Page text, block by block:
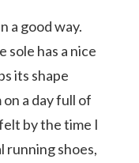
a good way.
sole has a nice
its shape
a day full of
by the time I
running shoes,